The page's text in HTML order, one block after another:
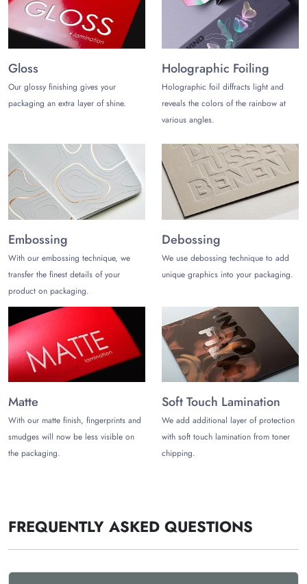
Get your logo printed on the sausage packaging boxes to
make your brand well-known in the vast market. To get high-
digital printing.
Various alluring finishing addons available to give a refined
finishing look to the custom sausage boxes with logo are:
Embossing
Debossing
Holographic Foiling
Gold Foiling
Silver Foiling
Spot UV
Gloss Lamination
Partner with Us Today!
Get custom sausage boxes wholesale within a duration of 10
to 12 working days fromThe Customize Boxes. Enjoy free
shipping and get these boxes delivered to your doorstep.
Contact us now at
sales@thecustomizeboxes.comto get a free
quote.
Gloss
Our glossy finishing gives your
packaging an extra layer of shine.
Holographic Foiling
Holographic foil diffracts light and
reveals the colors of the rainbow at
various angles.
Embossing
With our embossing technique, we
transfer the finest details of your
product on packaging.
Debossing
We use debossing technique to add
unique graphics into your packaging.
Matte
With our matte finish, fingerprints and
smudges will now be less visible on
the packaging.
Soft Touch Lamination
We add additional layer of protection
with soft touch lamination from toner
chipping.
FREQUENTLY ASKED QUESTIONS